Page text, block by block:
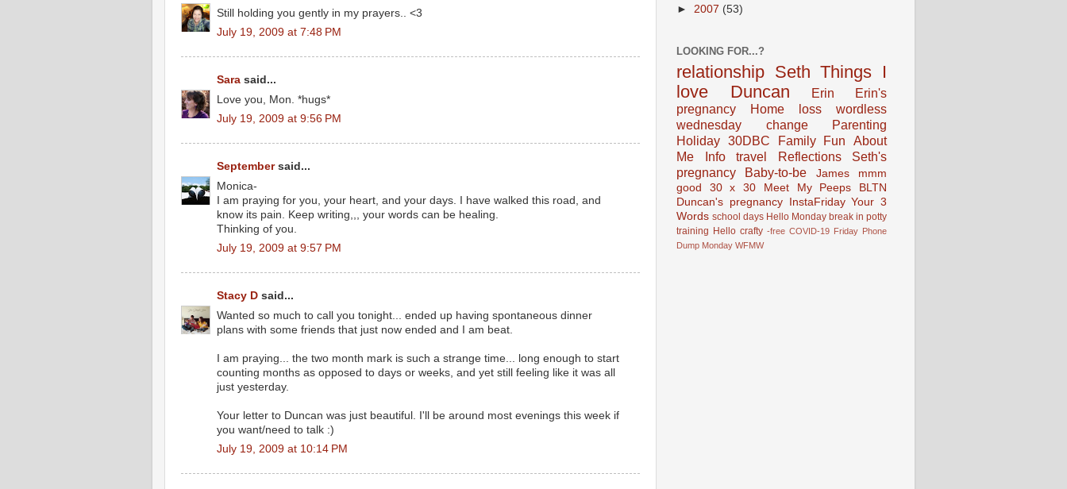
Still holding you gently in my prayers.. <3
July 19, 2009 at 7:48 PM
Sara said...
Love you, Mon. *hugs*
July 19, 2009 at 9:56 PM
Septembersaid...
Monica-
I am praying for you, your heart, and your days. I have walked this road, and
know its pain. Keep writing,,, your words can be healing.
Thinking of you.
July 19, 2009 at 9:57 PM
Stacy D said...
Wanted so much to call you tonight... ended up having spontaneous dinner
plans with some friends that just now ended and I am beat.
I am praying... the two month mark is such a strange time... long enough to start
counting months as opposed to days or weeks, and yet still feeling like it was all
just yesterday.
Your letter to Duncan was just beautiful. I'll be around most evenings this week if
you want/need to talk :)
July 19, 2009 at 10:14 PM
► 2007 (53)
LOOKING FOR...?
relationship Seth Things I
love
Duncan Erin
Erin's
pregnancy
Home loss
wordless
wednesday
change
Parenting
Holiday 30DBC Family Fun
About
Me Info
travel Reflections
Seth's
pregnancy
Baby-to-be James
mmm
good
30 x 30 Meet My Peeps
BLTN
Duncan's pregnancy
InstaFriday Your 3
Words school days Hello Monday break in potty
training Hello crafty -free COVID-19 Friday Phone
Dump Monday WFMW